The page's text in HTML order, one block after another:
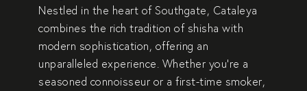
Nestled in the heart of Southgate, Cataleya
combines the rich tradition of shisha with
modern sophistication, offering an
unparalleled experience. Whether you’re a
seasoned connoisseur or a first-time smoker,